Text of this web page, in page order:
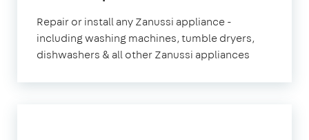
Repair or install any Zanussi appliance -
including washing machines, tumble dryers,
dishwashers & all other Zanussi appliances